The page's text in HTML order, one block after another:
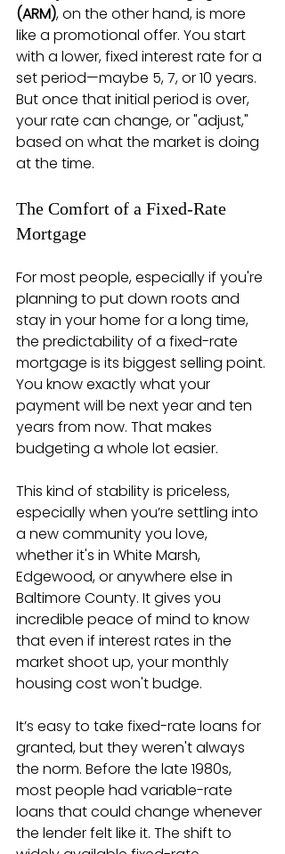
(ARM), on the other hand, is more
like a promotional offer. You start
with a lower, fixed interest rate for a
set period—maybe 5, 7, or 10 years.
But once that initial period is over,
your rate can change, or "adjust,"
based on what the market is doing
at the time.
The Comfort of a Fixed-Rate
Mortgage
For most people, especially if you're
planning to put down roots and
stay in your home for a long time,
the predictability of a fixed-rate
mortgage is its biggest selling point.
You know exactly what your
payment will be next year and ten
years from now. That makes
budgeting a whole lot easier.
This kind of stability is priceless,
especially when you’re settling into
a new community you love,
whether it's in White Marsh,
Edgewood, or anywhere else in
Baltimore County. It gives you
incredible peace of mind to know
that even if interest rates in the
market shoot up, your monthly
housing cost won't budge.
It’s easy to take fixed-rate loans for
granted, but they weren't always
the norm. Before the late 1980s,
most people had variable-rate
loans that could change whenever
the lender felt like it. The shift to